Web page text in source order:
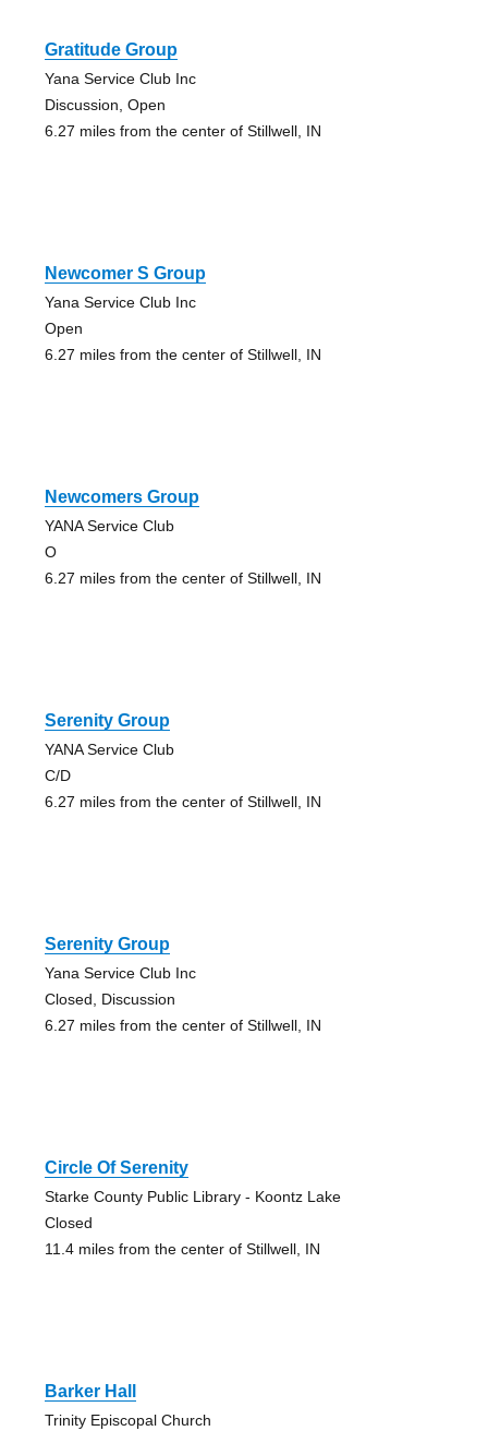
Gratitude Group
Yana Service Club Inc
Discussion, Open
6.27 miles from the center of Stillwell, IN
Newcomer S Group
Yana Service Club Inc
Open
6.27 miles from the center of Stillwell, IN
Newcomers Group
YANA Service Club
O
6.27 miles from the center of Stillwell, IN
Serenity Group
YANA Service Club
C/D
6.27 miles from the center of Stillwell, IN
Serenity Group
Yana Service Club Inc
Closed, Discussion
6.27 miles from the center of Stillwell, IN
Circle Of Serenity
Starke County Public Library - Koontz Lake
Closed
11.4 miles from the center of Stillwell, IN
Barker Hall
Trinity Episcopal Church